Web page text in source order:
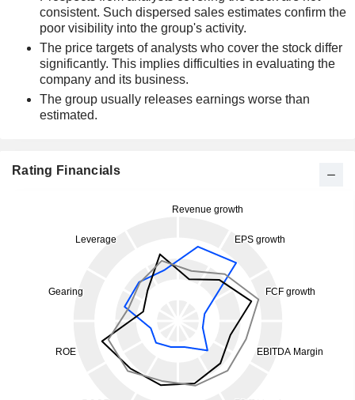
consistent. Such dispersed sales estimates confirm the
poor visibility into the group's activity.
The price targets of analysts who cover the stock differ
significantly. This implies difficulties in evaluating the
company and its business.
The group usually releases earnings worse than
estimated.
Rating Financials